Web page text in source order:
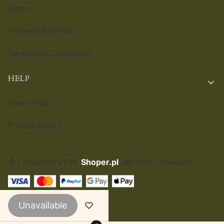
HELP
Shoper.pl
ENGLISH £
Unavailable